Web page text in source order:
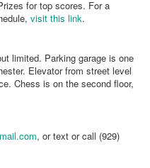
for top scores. For a
visit this link.
limited. Parking garage is one
Elevator from street level
Chess is on the second floor,
, or text or call (929)